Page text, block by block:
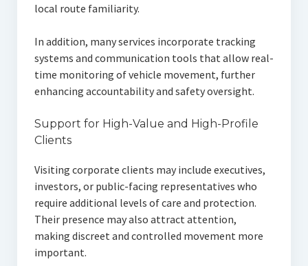
local route familiarity.
In addition, many services incorporate tracking
systems and communication tools that allow real-
time monitoring of vehicle movement, further
enhancing accountability and safety oversight.
Support for High-Value and High-Profile
Clients
Visiting corporate clients may include executives,
investors, or public-facing representatives who
require additional levels of care and protection.
Their presence may also attract attention,
making discreet and controlled movement more
important.